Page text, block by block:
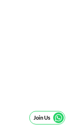
Join Us